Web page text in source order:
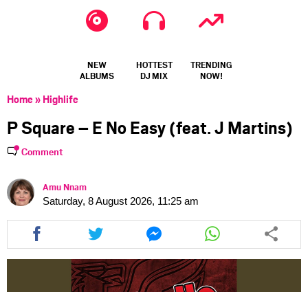
NEW
ALBUMS
HOTTEST
DJ MIX
TRENDING
NOW!
Home» Highlife
P Square – E No Easy (feat. J Martins)
Comment
Amu Nnam
Saturday, 8 August 2026, 11:25 am
Share
this
article
facebook
Share
this
article
via
twitter
Share
this
article
via
messenger
Share
this
article
via
whatsapp